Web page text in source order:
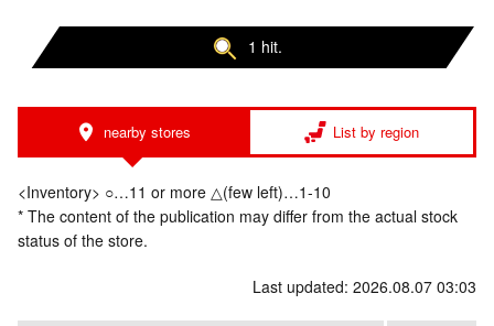
1 hit.
nearby stores List by region
<Inventory> ○…11 or more △(few left)…1-10
* The content of the publication may differ from the actual stock
status of the store.
Last updated: 2026.08.07 03:03